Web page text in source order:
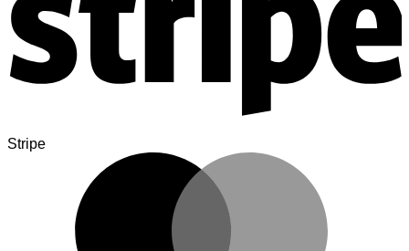
Stripe